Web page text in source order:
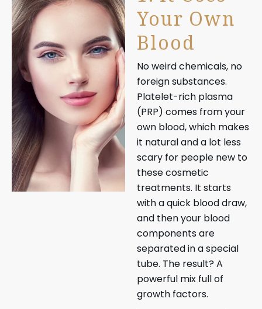
Your Own
Blood
No weird chemicals, no
foreign substances.
Platelet-rich plasma
(PRP) comes from your
own blood, which makes
it natural and a lot less
scary for people new to
these cosmetic
treatments. It starts
with a quick blood draw,
and then your blood
components are
separated in a special
tube. The result? A
powerful mix full of
growth factors.